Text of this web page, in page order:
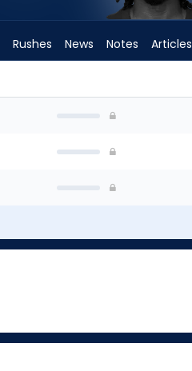
Rushes News Notes Articles